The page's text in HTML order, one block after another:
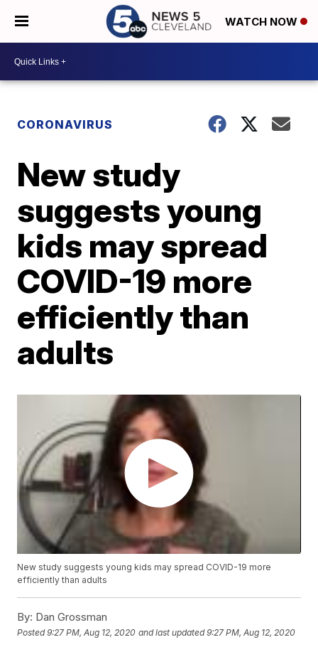
WATCH NOW
CORONAVIRUS
New study
suggests young
kids may spread
COVID-19 more
efficiently than
adults
New study suggests young kids may spread COVID-19 more
efficiently than adults
By: Dan Grossman
Posted9:27 PM, Aug 12, 2020 and last updated 9:27 PM, Aug 12, 2020